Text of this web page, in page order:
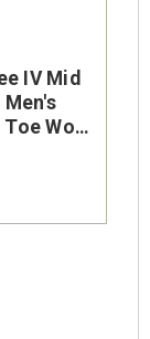
IV Mid
Work